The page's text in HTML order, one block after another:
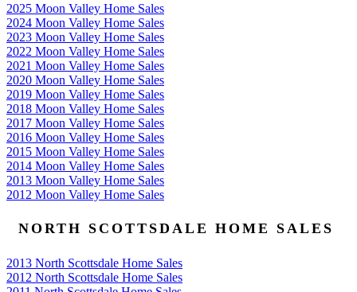
2025 Moon Valley Home Sales
2024 Moon Valley Home Sales
2023 Moon Valley Home Sales
2022 Moon Valley Home Sales
2021 Moon Valley Home Sales
2020 Moon Valley Home Sales
2019 Moon Valley Home Sales
2018 Moon Valley Home Sales
2017 Moon Valley Home Sales
2016 Moon Valley Home Sales
2015 Moon Valley Home Sales
2014 Moon Valley Home Sales
2013 Moon Valley Home Sales
2012 Moon Valley Home Sales
NORTH SCOTTSDALE HOME SALES
2013 North Scottsdale Home Sales
2012 North Scottsdale Home Sales